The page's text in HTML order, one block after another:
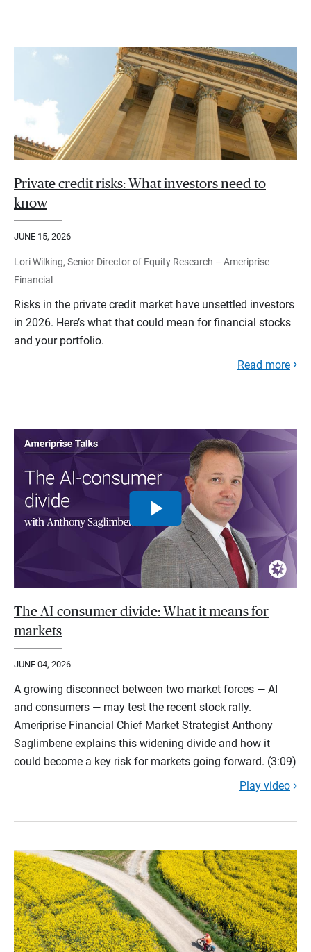
Private credit risks: What investors need to
know
JUNE 15, 2026
Lori Wilking, Senior Director of Equity Research – Ameriprise
Financial
Risks in the private credit market have unsettled investors
in 2026. Here’s what that could mean for financial stocks
and your portfolio.
Read more
The AI-consumer divide: What it means for
markets
JUNE 04, 2026
A growing disconnect between two market forces — AI
and consumers — may test the recent stock rally.
Ameriprise Financial Chief Market Strategist Anthony
Saglimbene explains this widening divide and how it
could become a key risk for markets going forward. (3:09)
Play video